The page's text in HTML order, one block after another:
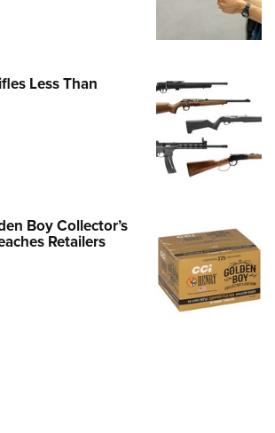
Less Than
Boy Collector’s
Retailers